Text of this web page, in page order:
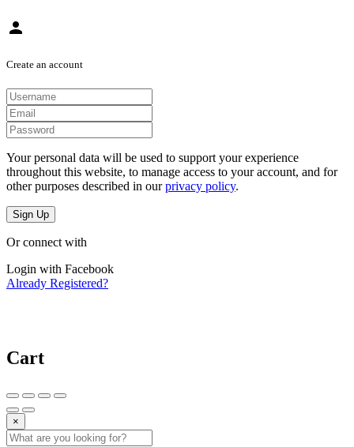
person
Create an account
Your personal data will be used to support your experience
throughout this website, to manage access to your account, and for
other purposes described in ourprivacy policy.
Sign Up
Or connect with
Login with Facebook
Already Registered?
Cart
×